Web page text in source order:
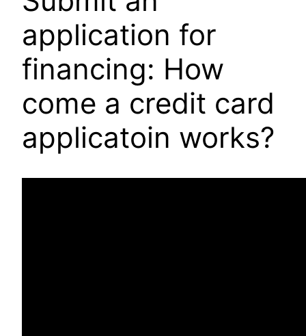
application for
financing: How
come a credit card
applicatoin works?